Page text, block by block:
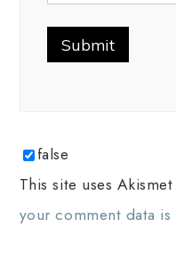
false
This site uses
your comment data